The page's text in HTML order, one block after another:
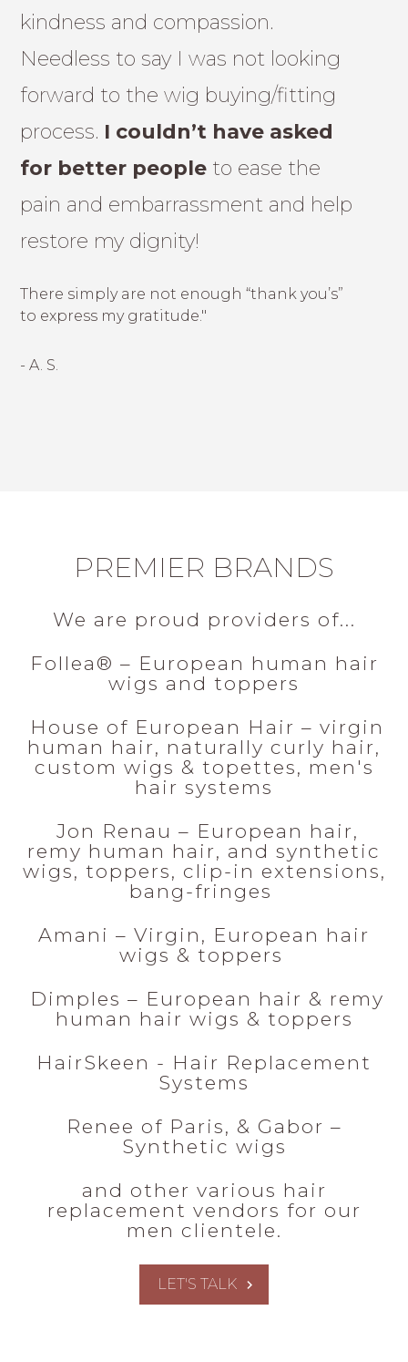
kindness and compassion.
Needless to say I was not looking
forward to the wig buying/fitting
process. I couldn’t have asked
for better people to ease the
pain and embarrassment and help
restore my dignity!
There simply are not enough “thank you’s”
to express my gratitude."
- A. S.
PREMIER BRANDS
We are proud providers of...
Follea® – European human hair
wigs and toppers
House of European Hair – virgin
human hair, naturally curly hair,
custom wigs & topettes, men's
hair systems
Jon Renau – European hair,
remy human hair, and synthetic
wigs, toppers, clip-in extensions,
bang-fringes
Amani – Virgin, European hair
wigs & toppers
Dimples – European hair & remy
human hair wigs & toppers
HairSkeen - Hair Replacement
Systems
Renee of Paris, & Gabor –
Synthetic wigs
and other various hair
replacement vendors for our
men clientele.
LET'S TALK